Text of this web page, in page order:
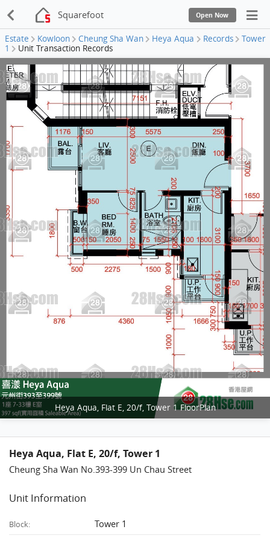
Squarefoot Open Now
Estate Kowloon Cheung Sha Wan Heya Aqua Records
Tower
1
Unit Transaction Records
Heya Aqua, Flat E, 20/f, Tower 1 FloorPlan
Heya Aqua, Flat E, 20/f, Tower 1
Cheung Sha Wan No.393-399 Un Chau Street
Unit Information
Block: Tower 1